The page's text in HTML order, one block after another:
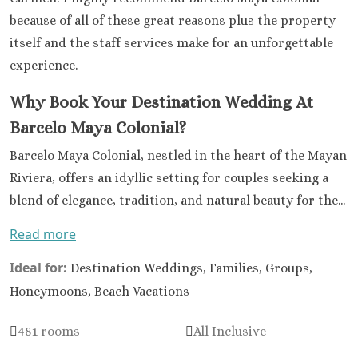
because of all of these great reasons plus the property
itself and the staff services make for an unforgettable
experience.
Why Book Your Destination Wedding At
Barcelo Maya Colonial?
Barcelo Maya Colonial, nestled in the heart of the Mayan
Riviera, offers an idyllic setting for couples seeking a
blend of elegance, tradition, and natural beauty for the...
Read more
Ideal for: Destination Weddings, Families, Groups,
Honeymoons, Beach Vacations
481 rooms All Inclusive